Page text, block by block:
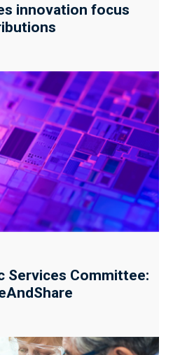
innovation focus
Services Committee: